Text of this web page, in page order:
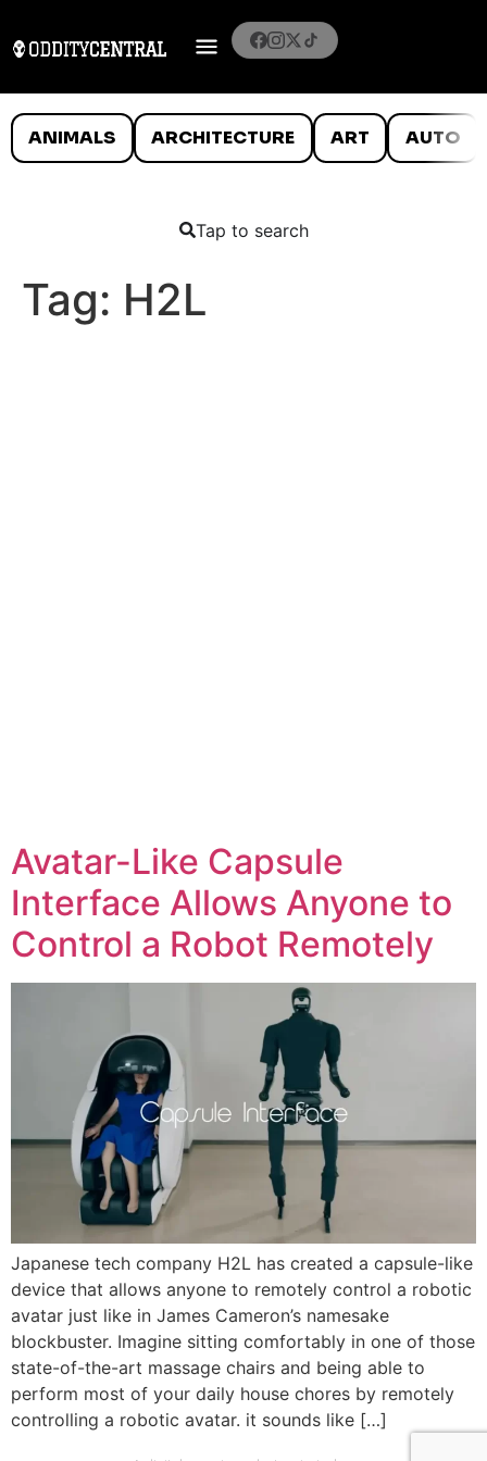
ANIMALS ARCHITECTURE ART AUTO
Tap to search
Tag: H2L
Avatar-Like Capsule
Interface Allows Anyone to
Control a Robot Remotely
Japanese tech company H2L has created a capsule-like
device that allows anyone to remotely control a robotic
avatar just like in James Cameron’s namesake
blockbuster. Imagine sitting comfortably in one of those
state-of-the-art massage chairs and being able to
perform most of your daily house chores by remotely
controlling a robotic avatar. it sounds like […]